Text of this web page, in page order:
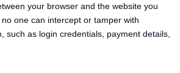
your browser and the website you
one can intercept or tamper with
such as login credentials, payment details,